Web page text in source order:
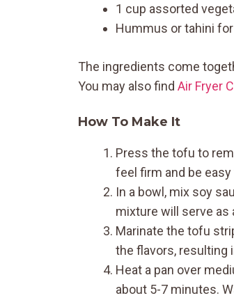
1 cup assorted
Hummus or tahini
The ingredients come
You may also find Air Fryer
How To Make It
Press the tofu to
feel firm and be
In a bowl, mix soy
mixture will serve as
Marinate the tofu
the flavors, resulting
Heat a pan over
about 5-7 minutes.